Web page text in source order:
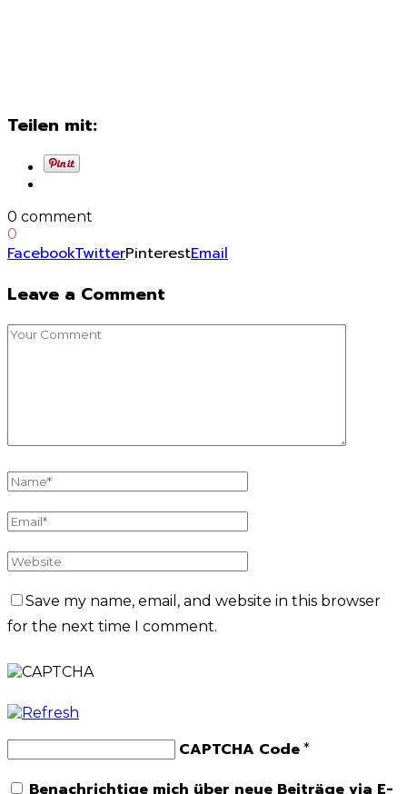
Teilen mit:
0 comment
0
FacebookTwitterPinterestEmail
Leave a Comment
Save my name, email, and website in this browser
for the next time I comment.
CAPTCHA Code *
Benachrichtige mich über neue Beiträge via E-